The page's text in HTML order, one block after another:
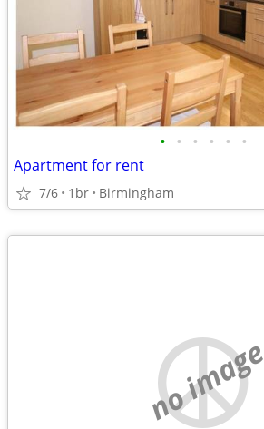
• • • • • •
Apartment for rent
7/6 1br Birmingham
no image